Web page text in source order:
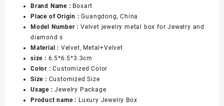
Metal
Necklace
Box
for
Jewelry
and
Diamond
Seller
数
量
Brand Name : Boxart
Place of Origin :Guangdong, China
Model Number : Velvet jewelry metal box for Jewelry and
diamond s
Material : Velvet, Metal+Velvet
size : 6.5*6.5*3.3cm
Color :Customized Color
Size : Customized Size
Usage :Jewelry Package
Product name : Luxury Jewelry Box